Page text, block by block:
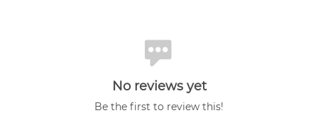
No reviews yet
Be the first to review this!